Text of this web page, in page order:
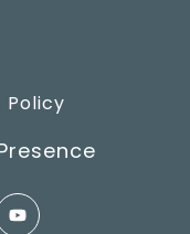
Policy